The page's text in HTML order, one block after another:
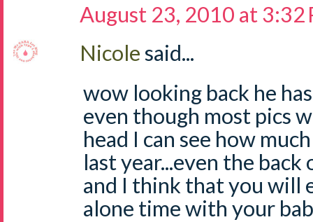
August 23, 2010 at 3:32
Nicolesaid...
wow looking back he
even though most pics
head I can see how
last year...even the
and I think that you will
alone time with your